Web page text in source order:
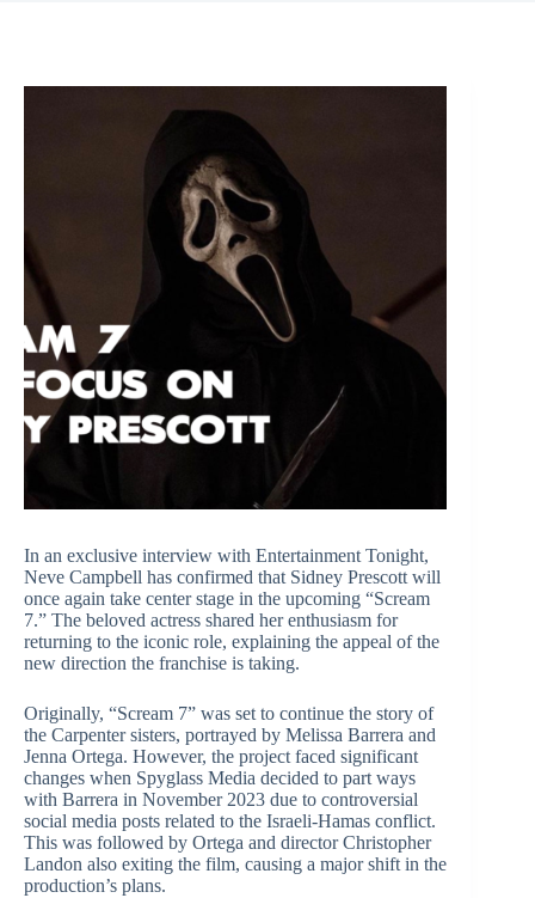
In an exclusive interview with Entertainment Tonight,
Neve Campbell has confirmed that Sidney Prescott will
once again take center stage in the upcoming “Scream
7.” The beloved actress shared her enthusiasm for
returning to the iconic role, explaining the appeal of the
new direction the franchise is taking.
Originally, “Scream 7” was set to continue the story of
the Carpenter sisters, portrayed by Melissa Barrera and
Jenna Ortega. However, the project faced significant
changes when Spyglass Media decided to part ways
with Barrera in November 2023 due to controversial
social media posts related to the Israeli-Hamas conflict.
This was followed by Ortega and director Christopher
Landon also exiting the film, causing a major shift in the
production’s plans.